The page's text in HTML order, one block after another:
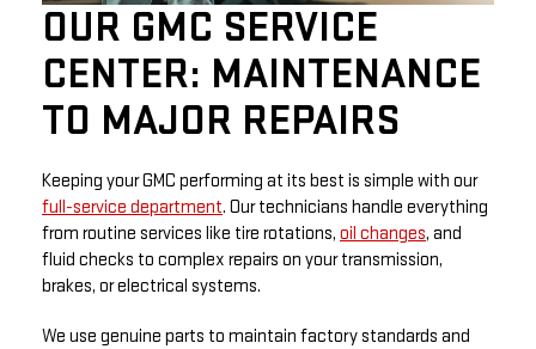
OUR GMC SERVICE
CENTER: MAINTENANCE
TO MAJOR REPAIRS
Keeping your GMC performing at its best is simple with our
full-service department. Our technicians handle everything
from routine services like tire rotations, oil changes, and
fluid checks to complex repairs on your transmission,
brakes, or electrical systems.
We use genuine parts to maintain factory standards and